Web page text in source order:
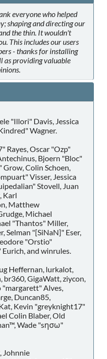
everyone who helped
shaping and directing our
the thin. It wouldn't
This includes our users
- thanks for installing
as providing valuable
"Illori" Davis, Jessica
Wagner.
Rayes, Oscar "Ozp"
Bjoern "Bloc"
Colin Schoen,
Visser, Jessica
Stovell, Juan
Karl
Matthew
Michael
"Thantos" Miller,
Selman "[SiNaN]" Eser,
"Orstio"
and winrules.
Heffernan, lurkalot,
br360, GigaWatt, ziycon,
"margarett" Alves,
Duncan85,
Kevin "greyknight17"
Colin Blaber, Old
Wade "sησω"
Johnnie